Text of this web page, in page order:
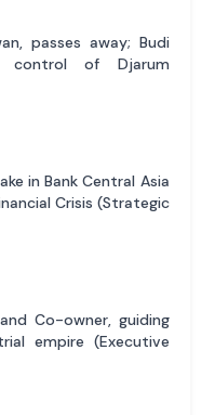
passes away; Budi
control of Djarum
in Bank Central Asia
Crisis (Strategic
Co-owner, guiding
empire (Executive